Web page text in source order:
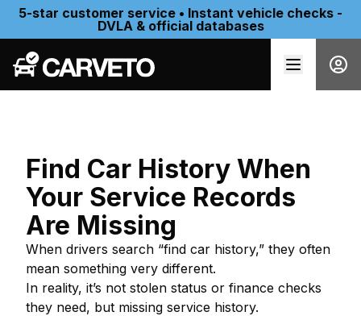
5-star customer service • Instant vehicle checks -
DVLA & official databases
Find Car History When
Your Service Records
Are Missing
When drivers search “find car history,” they often
mean something very different.
In reality, it’s not stolen status or finance checks
they need, but missing service history.